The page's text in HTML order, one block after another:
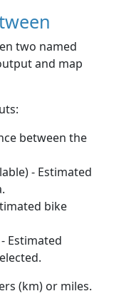
two named
and map
between the
- Estimated
bike
Estimated
(km) or miles.